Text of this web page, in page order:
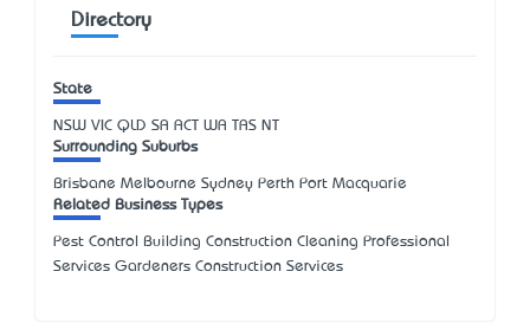
Directory
State
NSW VIC QLD SA ACT WA TAS NT
Surrounding Suburbs
Brisbane Melbourne Sydney Perth Port Macquarie
Related Business Types
Pest Control Building Construction Cleaning Professional
Services Gardeners Construction Services